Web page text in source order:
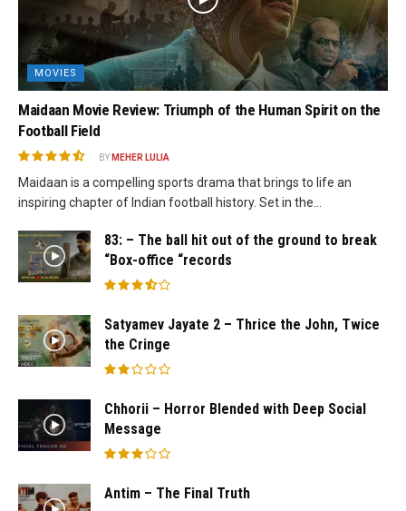
MOVIES
Maidaan Movie Review: Triumph of the Human Spirit on the
Football Field
BY MEHER LULIA
Maidaan is a compelling sports drama that brings to life an
inspiring chapter of Indian football history. Set in the...
83: – The ball hit out of the ground to break
“Box-office “records
Satyamev Jayate 2 – Thrice the John, Twice
the Cringe
Chhorii – Horror Blended with Deep Social
Message
Antim – The Final Truth